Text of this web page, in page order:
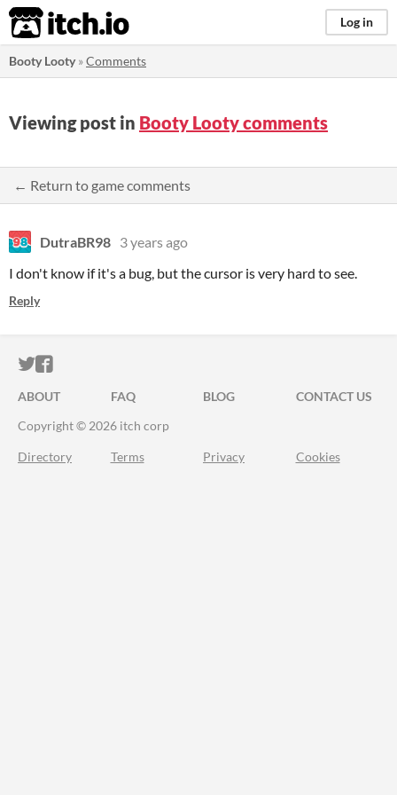
itch.io Log in
Booty Looty»Comments
Viewing post in Booty Looty comments
← Return to game comments
DutraBR98 3 years ago
I don't know if it's a bug, but the cursor is very hard to see.
Reply
ITCH.IO ON TWITTER
ITCH.IO ON FACEBOOK
ABOUT FAQ BLOG
CONTACT US
Copyright © 2026 itch corp
Directory Terms Privacy Cookies